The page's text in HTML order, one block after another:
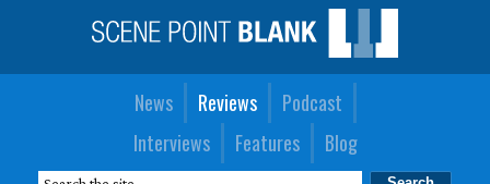
News Reviews
Podcast
Interviews
Features Blog